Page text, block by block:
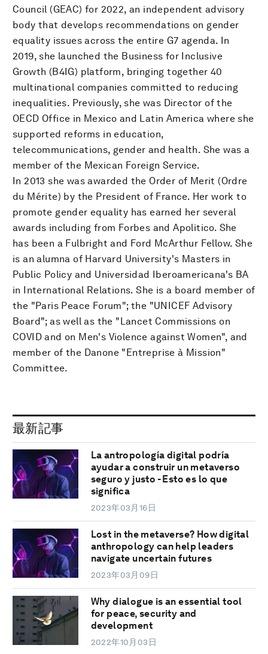
Council (GEAC) for 2022, an independent advisory
body that develops recommendations on gender
equality issues across the entire G7 agenda. In
2019, she launched the Business for Inclusive
Growth (B4IG) platform, bringing together 40
multinational companies committed to reducing
inequalities. Previously, she was Director of the
OECD Office in Mexico and Latin America where she
supported reforms in education,
telecommunications, gender and health. She was a
member of the Mexican Foreign Service.
In 2013 she was awarded the Order of Merit (Ordre
du Mérite) by the President of France. Her work to
promote gender equality has earned her several
awards including from Forbes and Apolitico. She
has been a Fulbright and Ford McArthur Fellow. She
is an alumna of Harvard University's Masters in
Public Policy and Universidad Iberoamericana's BA
in International Relations. She is a board member of
the "Paris Peace Forum"; the "UNICEF Advisory
Board"; as well as the "Lancet Commissions on
COVID and on Men's Violence against Women", and
member of the Danone "Entreprise à Mission"
Committee.
最新記事
La antropología digital podría
ayudar a construir un metaverso
seguro y justo - Esto es lo que
significa
2023年03月16日
Lost in the metaverse? How digital
anthropology can help leaders
navigate uncertain futures
2023年03月09日
Why dialogue is an essential tool
for peace, security and
development
2022年10月03日